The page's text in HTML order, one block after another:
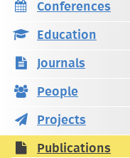
Conferences
Education
Journals
People
Projects
Publications